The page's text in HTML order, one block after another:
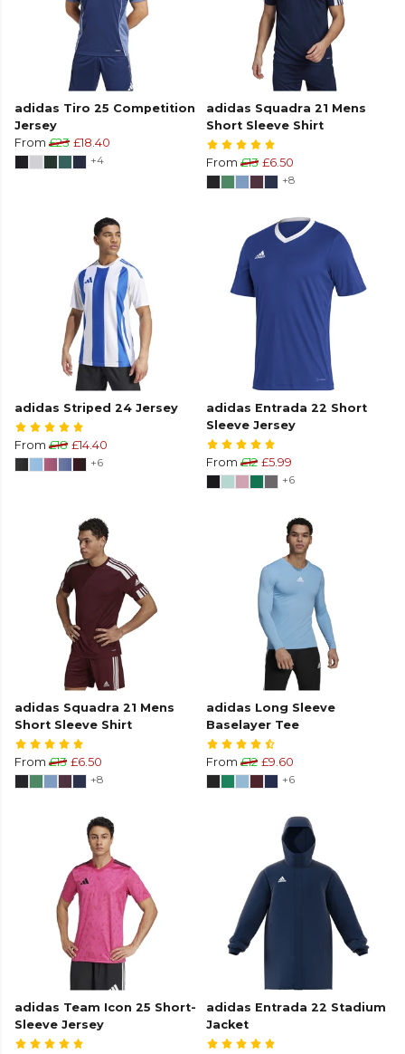
adidas Tiro 25 Competition
Jersey
From £23 £18.40
+4
adidas Squadra 21 Mens
Short Sleeve Shirt
From £13 £6.50
+8
adidas Striped 24 Jersey
From £18 £14.40
+6
adidas Entrada 22 Short
Sleeve Jersey
From £12 £5.99
+6
adidas Squadra 21 Mens
Short Sleeve Shirt
From £13 £6.50
+8
adidas Long Sleeve
Baselayer Tee
From £12 £9.60
+6
adidas Team Icon 25 Short-
Sleeve Jersey
adidas Entrada 22 Stadium
Jacket